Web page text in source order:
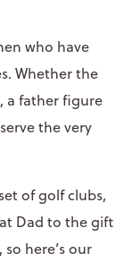
who have
Whether the
a father figure
the very
of golf clubs,
Dad to the gift
here’s our